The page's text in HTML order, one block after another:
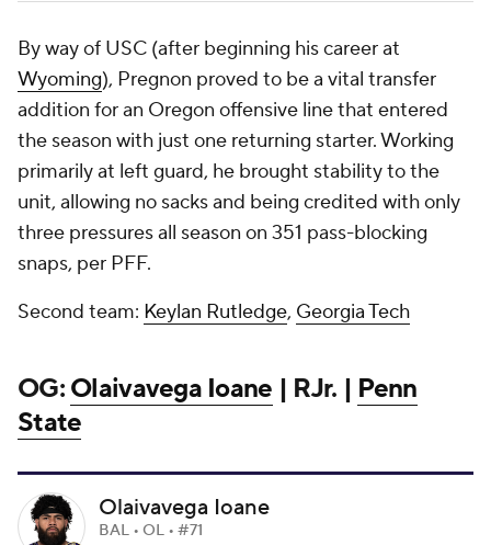
By way of USC (after beginning his career at
Wyoming), Pregnon proved to be a vital transfer
addition for an Oregon offensive line that entered
the season with just one returning starter. Working
primarily at left guard, he brought stability to the
unit, allowing no sacks and being credited with only
three pressures all season on 351 pass-blocking
snaps, per PFF.
Second team: Keylan Rutledge, Georgia Tech
OG:Olaivavega Ioane | RJr. | Penn
State
Olaivavega Ioane
BAL • OL • #71